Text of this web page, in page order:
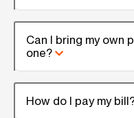
Can I bring my own
one?
How do I pay my